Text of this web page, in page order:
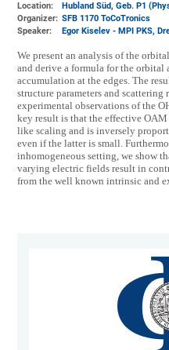
Location:
Hubland Süd, Geb. P1
Organizer: SFB 1170 ToCoTronics
Speaker:
Egor Kiselev - MPI PKS,
We present an analysis of the
and derive a formula for the
accumulation at the edges. The
structure parameters and
experimental observations of the
key result is that the effective
like scaling and is inversely
even if the latter is small.
inhomogeneous setting, we show
varying electric fields result in
from the well known intrinsic and